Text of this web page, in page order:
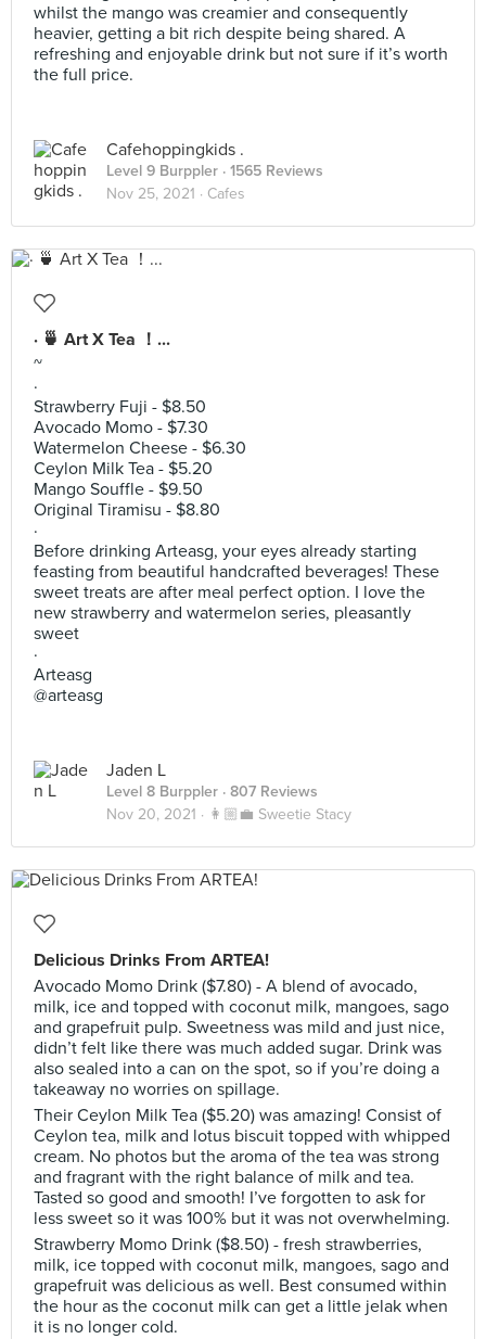
whilst the mango was creamier and consequently
heavier, getting a bit rich despite being shared. A
refreshing and enjoyable drink but not sure if it’s worth
the full price.
Cafehoppingkids .
Level 9 Burppler · 1565 Reviews
Nov 25, 2021 · Cafes
· 🍵 Art X Tea ！...
~
·
Strawberry Fuji - $8.50
Avocado Momo - $7.30
Watermelon Cheese - $6.30
Ceylon Milk Tea - $5.20
Mango Souffle - $9.50
Original Tiramisu - $8.80
·
Before drinking Arteasg, your eyes already starting
feasting from beautiful handcrafted beverages! These
sweet treats are after meal perfect option. I love the
new strawberry and watermelon series, pleasantly
sweet
·
Arteasg
@arteasg
Jaden L
Level 8 Burppler · 807 Reviews
Nov 20, 2021 · 👩🏼‍💼 Sweetie Stacy
Delicious Drinks From ARTEA!
Avocado Momo Drink ($7.80) - A blend of avocado,
milk, ice and topped with coconut milk, mangoes, sago
and grapefruit pulp. Sweetness was mild and just nice,
didn’t felt like there was much added sugar. Drink was
also sealed into a can on the spot, so if you’re doing a
takeaway no worries on spillage.
Their Ceylon Milk Tea ($5.20) was amazing! Consist of
Ceylon tea, milk and lotus biscuit topped with whipped
cream. No photos but the aroma of the tea was strong
and fragrant with the right balance of milk and tea.
Tasted so good and smooth! I’ve forgotten to ask for
less sweet so it was 100% but it was not overwhelming.
Strawberry Momo Drink ($8.50) - fresh strawberries,
milk, ice topped with coconut milk, mangoes, sago and
grapefruit was delicious as well. Best consumed within
the hour as the coconut milk can get a little jelak when
it is no longer cold.